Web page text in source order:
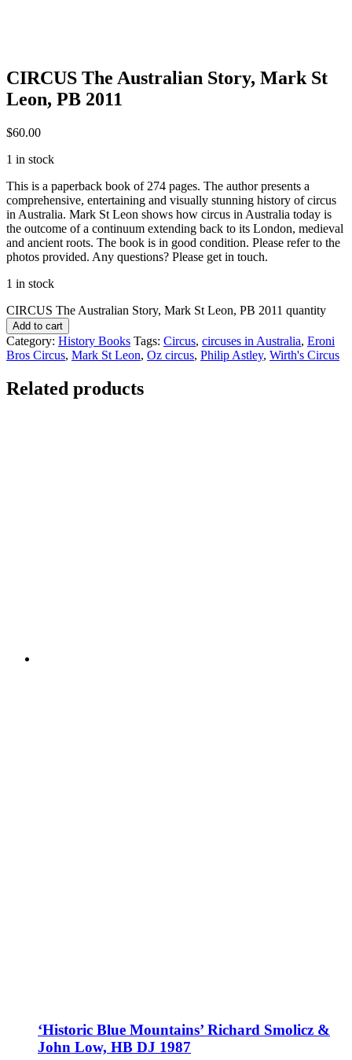
CIRCUS The Australian Story, Mark St
Leon, PB 2011
$60.00
1 in stock
This is a paperback book of 274 pages. The author presents a
comprehensive, entertaining and visually stunning history of circus
in Australia. Mark St Leon shows how circus in Australia today is
the outcome of a continuum extending back to its London, medieval
and ancient roots. The book is in good condition. Please refer to the
photos provided. Any questions? Please get in touch.
1 in stock
CIRCUS The Australian Story, Mark St Leon, PB 2011 quantity
Add to cart
Category: History Books Tags: Circus, circuses in Australia, Eroni
Bros Circus, Mark St Leon, Oz circus, Philip Astley, Wirth's Circus
Related products
‘Historic Blue Mountains’ Richard Smolicz &
John Low, HB DJ 1987